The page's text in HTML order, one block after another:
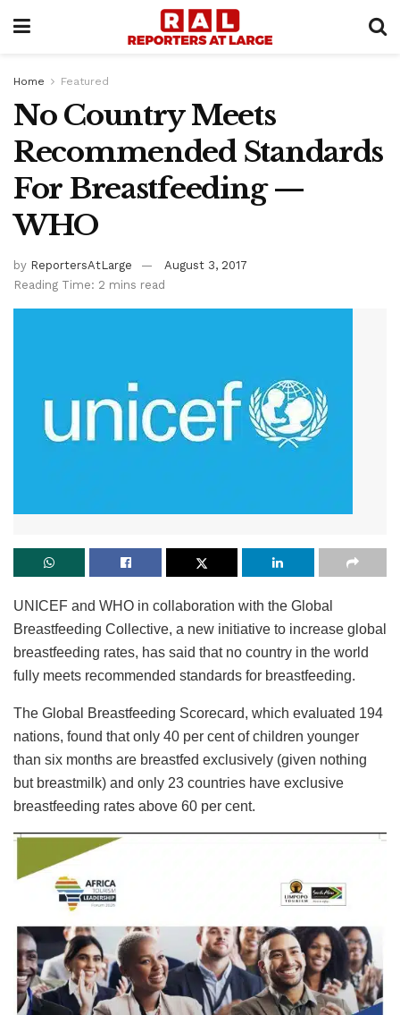
Home Featured
No Country Meets
Recommended Standards
For Breastfeeding —
WHO
by ReportersAtLarge
August 3, 2017
Reading Time: 2 mins read
UNICEF and WHO in collaboration with the Global
Breastfeeding Collective, a new initiative to increase global
breastfeeding rates, has said that no country in the world
fully meets recommended standards for breastfeeding.
The Global Breastfeeding Scorecard, which evaluated 194
nations, found that only 40 per cent of children younger
than six months are breastfed exclusively (given nothing
but breastmilk) and only 23 countries have exclusive
breastfeeding rates above 60 per cent.